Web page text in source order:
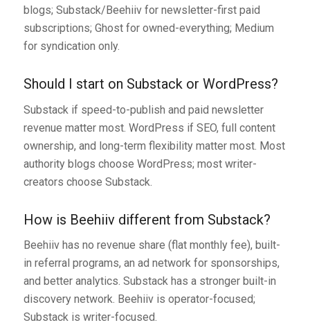
blogs; Substack/Beehiiv for newsletter-first paid
subscriptions; Ghost for owned-everything; Medium
for syndication only.
Should I start on Substack or WordPress?
Substack if speed-to-publish and paid newsletter
revenue matter most. WordPress if SEO, full content
ownership, and long-term flexibility matter most. Most
authority blogs choose WordPress; most writer-
creators choose Substack.
How is Beehiiv different from Substack?
Beehiiv has no revenue share (flat monthly fee), built-
in referral programs, an ad network for sponsorships,
and better analytics. Substack has a stronger built-in
discovery network. Beehiiv is operator-focused;
Substack is writer-focused.